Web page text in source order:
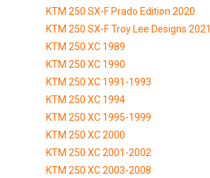
KTM 250 SX-F Prado Edition 2020
KTM 250 SX-F Troy Lee Designs 2021
KTM 250 XC 1989
KTM 250 XC 1990
KTM 250 XC 1991-1993
KTM 250 XC 1994
KTM 250 XC 1995-1999
KTM 250 XC 2000
KTM 250 XC 2001-2002
KTM 250 XC 2003-2008